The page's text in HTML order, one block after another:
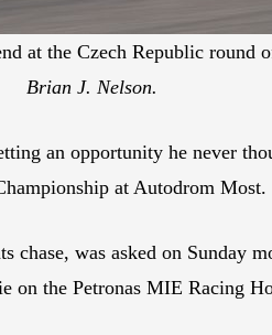
at the Czech Republic round
Brian J. Nelson.
an opportunity he never
at Autodrom Most.
was asked on Sunday
on the Petronas MIE Racing